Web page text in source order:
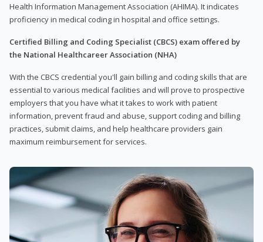
Health Information Management Association (AHIMA). It indicates
proficiency in medical coding in hospital and office settings.
Certified Billing and Coding Specialist (CBCS) exam offered by
the National Healthcareer Association (NHA)
With the CBCS credential you'll gain billing and coding skills that are
essential to various medical facilities and will prove to prospective
employers that you have what it takes to work with patient
information, prevent fraud and abuse, support coding and billing
practices, submit claims, and help healthcare providers gain
maximum reimbursement for services.